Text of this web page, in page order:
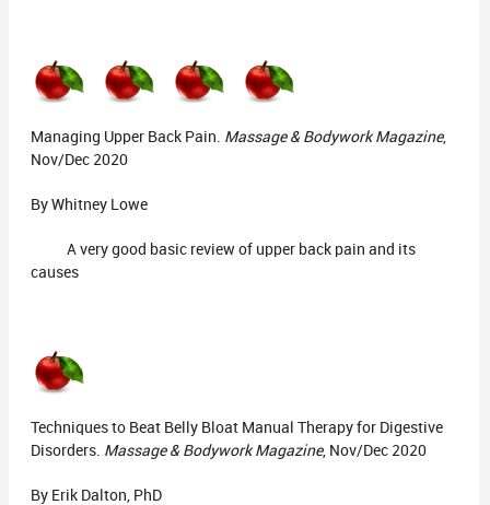
Managing Upper Back Pain. Massage & Bodywork Magazine,
Nov/Dec 2020
By Whitney Lowe
A very good basic review of upper back pain and its
causes
Techniques to Beat Belly Bloat Manual Therapy for Digestive
Disorders. Massage & Bodywork Magazine, Nov/Dec 2020
By Erik Dalton, PhD